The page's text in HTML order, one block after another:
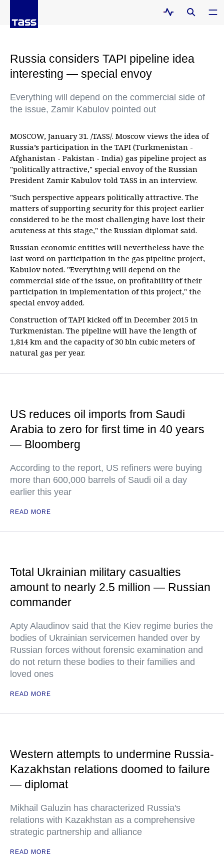
Russia considers TAPI pipeline idea
interesting — special envoy
Everything will depend on the commercial side of
the issue, Zamir Kabulov pointed out
MOSCOW, January 31. /TASS/. Moscow views the idea of
Russia’s participation in the TAPI (Turkmenistan -
Afghanistan - Pakistan - India) gas pipeline project as
"politically attractive," special envoy of the Russian
President Zamir Kabulov told TASS in an interview.
"Such perspective appears politically attractive. The
matters of supporting security for this project earlier
considered to be the most challenging have lost their
acuteness at this stage," the Russian diplomat said.
Russian economic entities will nevertheless have the
last word on participation in the gas pipeline project,
Kabulov noted. "Everything will depend on the
commercial side of the issue, on profitability of their
participation in implementation of this project," the
special envoy added.
Construction of TAPI kicked off in December 2015 in
Turkmenistan. The pipeline will have the length of
1,814 km and the capacity of 30 bln cubic meters of
natural gas per year.
US reduces oil imports from Saudi
Arabia to zero for first time in 40 years
— Bloomberg
According to the report, US refiners were buying
more than 600,000 barrels of Saudi oil a day
earlier this year
READ MORE
Total Ukrainian military casualties
amount to nearly 2.5 million — Russian
commander
Apty Alaudinov said that the Kiev regime buries the
bodies of Ukrainian servicemen handed over by
Russian forces without forensic examination and
do not return these bodies to their families and
loved ones
READ MORE
Western attempts to undermine Russia-
Kazakhstan relations doomed to failure
— diplomat
Mikhail Galuzin has characterized Russia's
relations with Kazakhstan as a comprehensive
strategic partnership and alliance
READ MORE